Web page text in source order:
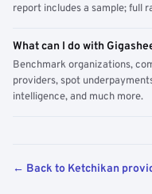
report includes a sample; full
What can I do with
Benchmark organizations,
providers, spot
intelligence, and much more.
← Back to Ketchikan